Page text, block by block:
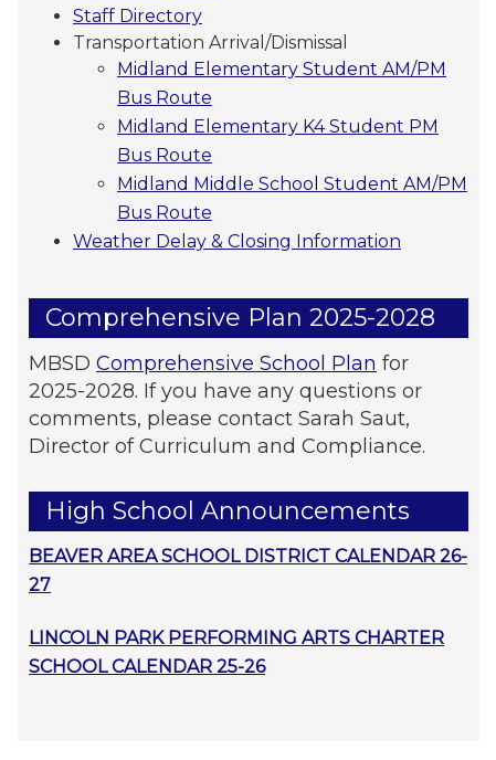
Staff Directory
Transportation Arrival/Dismissal
Midland Elementary Student AM/PM
Bus Route
Midland Elementary K4 Student PM
Bus Route
Midland Middle School Student AM/PM
Bus Route
Weather Delay & Closing Information
Comprehensive Plan 2025-2028
MBSD Comprehensive School Plan for
2025-2028. If you have any questions or
comments, please contact Sarah Saut,
Director of Curriculum and Compliance.
High School Announcements
BEAVER AREA SCHOOL DISTRICT CALENDAR 26-
27
LINCOLN PARK PERFORMING ARTS CHARTER
SCHOOL CALENDAR 25-26